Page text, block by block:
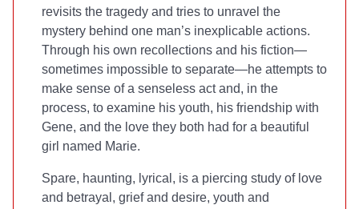
revisits the tragedy and tries to unravel the
mystery behind one man’s inexplicable actions.
Through his own recollections and his fiction—
sometimes impossible to separate—he attempts to
make sense of a senseless act and, in the
process, to examine his youth, his friendship with
Gene, and the love they both had for a beautiful
girl named Marie.
Spare, haunting, lyrical, is a piercing study of love
and betrayal, grief and desire, youth and